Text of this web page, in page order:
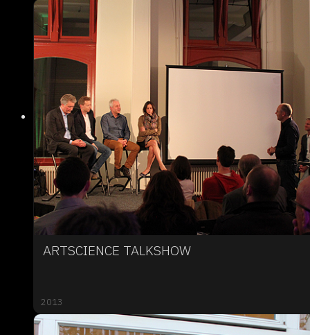
ARTSCIENCE TALKSHOW
2013